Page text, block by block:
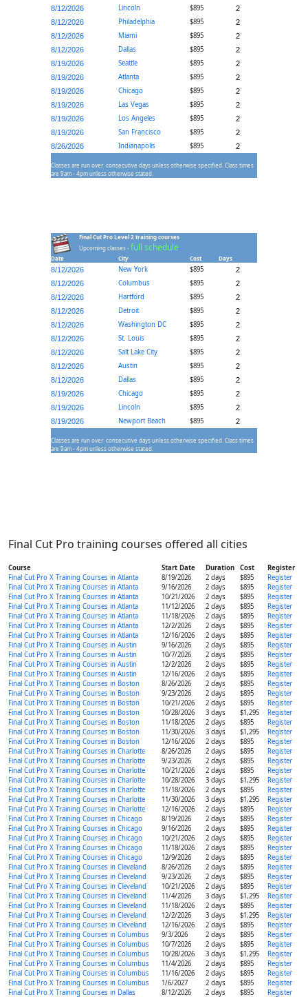
8/12/2026
Lincoln $895
2
8/12/2026
Philadelphia $895
2
8/12/2026
Miami $895
2
8/12/2026
Dallas $895
2
8/19/2026
Seattle $895
2
8/19/2026
Atlanta $895
2
8/19/2026
Chicago $895
2
8/19/2026
Las Vegas $895
2
8/19/2026
Los Angeles $895
2
8/19/2026
San Francisco $895
2
8/26/2026
Indianapolis $895 2
Classes are run over consecutive days unless otherwise specified. Class times
are 9am - 4pm unless otherwise stated.
Final Cut Pro Level 2 training courses
Upcoming classes -full schedule
Date City Cost Days
8/12/2026 New York $895
2
8/12/2026
Columbus $895
2
8/12/2026
Hartford $895
2
8/12/2026
Detroit $895
2
8/12/2026
Washington DC $895
2
8/12/2026
St. Louis $895
2
8/12/2026
Salt Lake City $895
2
8/12/2026
Austin $895
2
8/12/2026
Dallas $895
2
8/19/2026
Chicago $895
2
8/19/2026
Lincoln $895
2
8/19/2026
Newport Beach $895 2
Classes are run over consecutive days unless otherwise specified. Class times
are 9am - 4pm unless otherwise stated.
Final Cut Pro training courses offered all cities
Course Start Date Duration Cost
Register
Final Cut Pro X Training Courses in Atlanta
8/19/2026 2 days $895
Register
Final Cut Pro X Training Courses in Atlanta
9/16/2026 2 days $895
Register
Final Cut Pro X Training Courses in Atlanta
10/21/2026 2 days $895
Register
Final Cut Pro X Training Courses in Atlanta
11/12/2026 2 days $895
Register
Final Cut Pro X Training Courses in Atlanta
11/18/2026 2 days $895
Register
Final Cut Pro X Training Courses in Atlanta
12/2/2026 2 days $895
Register
Final Cut Pro X Training Courses in Atlanta
12/16/2026 2 days $895
Register
Final Cut Pro X Training Courses in Austin
9/16/2026 2 days $895
Register
Final Cut Pro X Training Courses in Austin
10/7/2026 2 days $895
Register
Final Cut Pro X Training Courses in Austin
12/2/2026 2 days $895
Register
Final Cut Pro X Training Courses in Austin
12/16/2026 2 days $895
Register
Final Cut Pro X Training Courses in Boston
8/26/2026 2 days $895
Register
Final Cut Pro X Training Courses in Boston
9/23/2026 2 days $895
Register
Final Cut Pro X Training Courses in Boston
10/21/2026 2 days $895
Register
Final Cut Pro X Training Courses in Boston
10/28/2026 3 days $1,295
Register
Final Cut Pro X Training Courses in Boston
11/18/2026 2 days $895
Register
Final Cut Pro X Training Courses in Boston
11/30/2026 3 days $1,295
Register
Final Cut Pro X Training Courses in Boston
12/16/2026 2 days $895
Register
Final Cut Pro X Training Courses in Charlotte
8/26/2026 2 days $895
Register
Final Cut Pro X Training Courses in Charlotte
9/23/2026 2 days $895
Register
Final Cut Pro X Training Courses in Charlotte
10/21/2026 2 days $895
Register
Final Cut Pro X Training Courses in Charlotte
10/28/2026 3 days $1,295
Register
Final Cut Pro X Training Courses in Charlotte
11/18/2026 2 days $895
Register
Final Cut Pro X Training Courses in Charlotte
11/30/2026 3 days $1,295
Register
Final Cut Pro X Training Courses in Charlotte
12/16/2026 2 days $895
Register
Final Cut Pro X Training Courses in Chicago
8/19/2026 2 days $895
Register
Final Cut Pro X Training Courses in Chicago
9/16/2026 2 days $895
Register
Final Cut Pro X Training Courses in Chicago
10/21/2026 2 days $895
Register
Final Cut Pro X Training Courses in Chicago
11/18/2026 2 days $895
Register
Final Cut Pro X Training Courses in Chicago
12/9/2026 2 days $895
Register
Final Cut Pro X Training Courses in Cleveland
8/26/2026 2 days $895
Register
Final Cut Pro X Training Courses in Cleveland
9/23/2026 2 days $895
Register
Final Cut Pro X Training Courses in Cleveland
10/21/2026 2 days $895
Register
Final Cut Pro X Training Courses in Cleveland
11/4/2026 3 days $1,295
Register
Final Cut Pro X Training Courses in Cleveland
11/18/2026 2 days $895
Register
Final Cut Pro X Training Courses in Cleveland
12/2/2026 3 days $1,295
Register
Final Cut Pro X Training Courses in Cleveland
12/16/2026 2 days $895
Register
Final Cut Pro X Training Courses in Columbus
9/3/2026 2 days $895
Register
Final Cut Pro X Training Courses in Columbus
10/7/2026 2 days $895
Register
Final Cut Pro X Training Courses in Columbus
10/28/2026 3 days $1,295
Register
Final Cut Pro X Training Courses in Columbus
11/4/2026 2 days $895
Register
Final Cut Pro X Training Courses in Columbus
11/16/2026 2 days $895
Register
Final Cut Pro X Training Courses in Columbus
1/6/2027 2 days $895
Register
Final Cut Pro X Training Courses in Dallas
8/12/2026 2 days $895 Register